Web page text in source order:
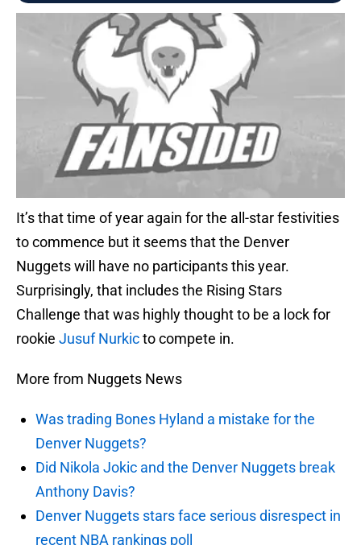
It’s that time of year again for the all-star festivities
to commence but it seems that the Denver
Nuggets will have no participants this year.
Surprisingly, that includes the Rising Stars
Challenge that was highly thought to be a lock for
rookie Jusuf Nurkicto compete in.
More from Nuggets News
Was trading Bones Hyland a mistake for the
Denver Nuggets?
Did Nikola Jokic and the Denver Nuggets break
Anthony Davis?
Denver Nuggets stars face serious disrespect in
recent NBA rankings poll